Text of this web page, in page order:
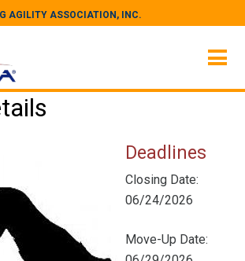
AGILITY ASSOCIATION, INC.
Deadlines
Closing Date:
06/24/2026
Move-Up Date: